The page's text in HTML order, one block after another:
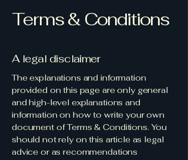
Terms & Conditions
A legal disclaimer
The explanations and information
provided on this page are only general
and high-level explanations and
information on how to write your own
document of Terms & Conditions. You
should not rely on this article as legal
advice or as recommendations